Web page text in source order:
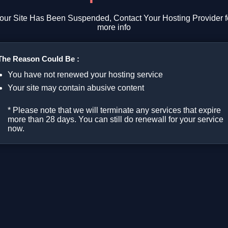
Site Has Been Suspended, Contact Your Hosting Provider
more info
Reason Could Be :
You have not renewed your hosting service
Your site may contain abusive content
* Please note that we will terminate any services that expire
more than 28 days. You can still do renewall for your service
now.